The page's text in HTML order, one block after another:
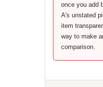
once you add
A's unstated
item
way to make
comparison.